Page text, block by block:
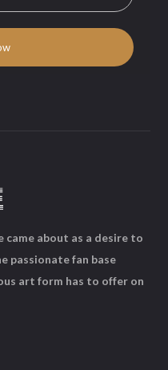
came about as a desire to
passionate fan base
art form has to offer on